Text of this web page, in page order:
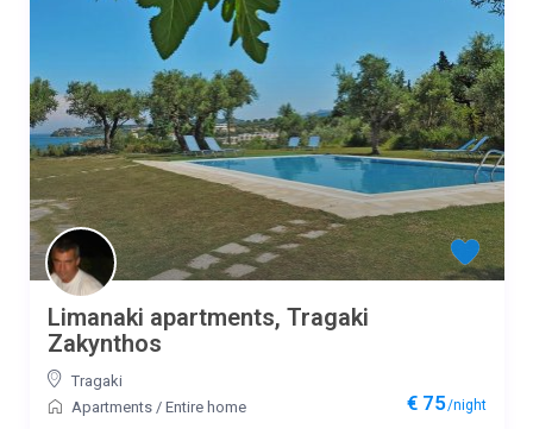
€ 75/night
Limanaki apartments, Tragaki
Zakynthos
Tragaki
Apartments/ Entire home